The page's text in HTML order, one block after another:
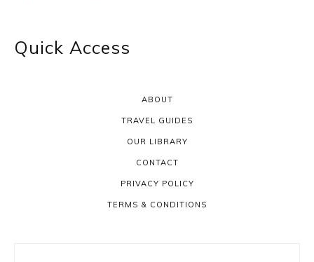
Quick Access
ABOUT
TRAVEL GUIDES
OUR LIBRARY
CONTACT
PRIVACY POLICY
TERMS & CONDITIONS